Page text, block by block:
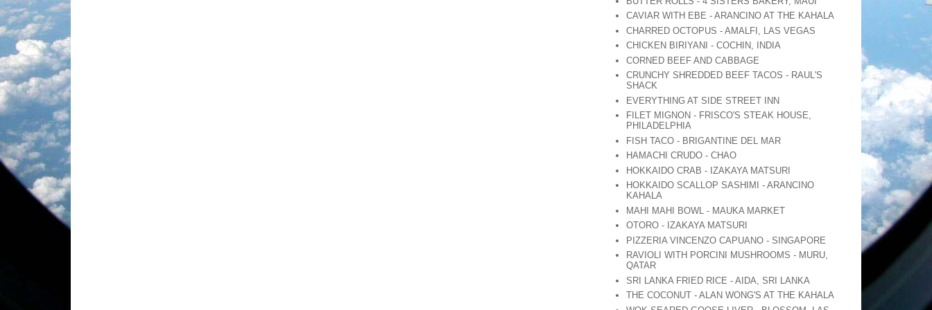
CAVIAR WITH EBE - ARANCINO AT THE KAHALA
CHARRED OCTOPUS - AMALFI, LAS VEGAS
CHICKEN BIRIYANI - COCHIN, INDIA
CORNED BEEF AND CABBAGE
CRUNCHY SHREDDED BEEF TACOS - RAUL'S
SHACK
EVERYTHING AT SIDE STREET INN
FILET MIGNON - FRISCO'S STEAK HOUSE,
PHILADELPHIA
FISH TACO - BRIGANTINE DEL MAR
HAMACHI CRUDO - CHAO
HOKKAIDO CRAB - IZAKAYA MATSURI
HOKKAIDO SCALLOP SASHIMI - ARANCINO
KAHALA
MAHI MAHI BOWL - MAUKA MARKET
OTORO - IZAKAYA MATSURI
PIZZERIA VINCENZO CAPUANO - SINGAPORE
RAVIOLI WITH PORCINI MUSHROOMS - MURU,
QATAR
SRI LANKA FRIED RICE - AIDA, SRI LANKA
THE COCONUT - ALAN WONG'S AT THE KAHALA